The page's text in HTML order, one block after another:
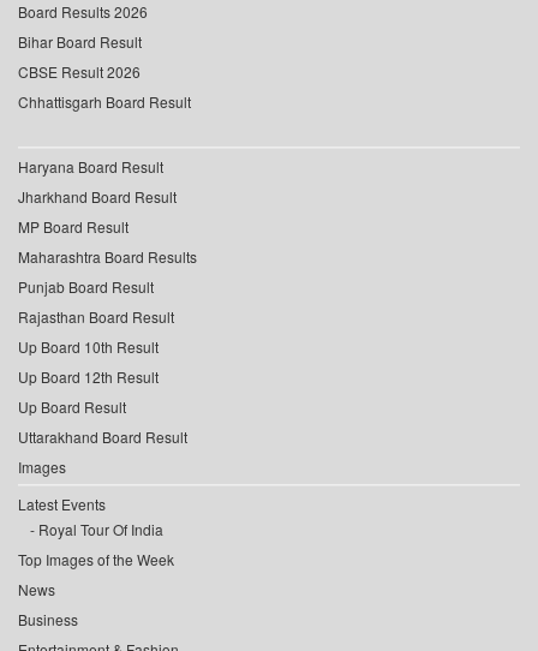
Board Results 2026
Bihar Board Result
CBSE Result 2026
Chhattisgarh Board Result
Haryana Board Result
Jharkhand Board Result
MP Board Result
Maharashtra Board Results
Punjab Board Result
Rajasthan Board Result
Up Board 10th Result
Up Board 12th Result
Up Board Result
Uttarakhand Board Result
Images
Latest Events
Royal Tour Of India
Top Images of the Week
News
Business